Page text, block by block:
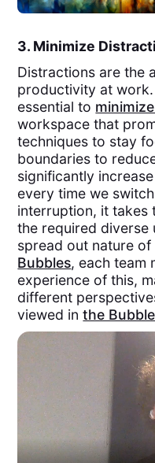
3. Minimize
Distractions are the
productivity at
essential to
workspace that
techniques to stay
boundaries to
significantly
every time we
interruption, it takes
the required diverse
spread out nature
Bubbles, each team
experience of this,
different
viewed inthe